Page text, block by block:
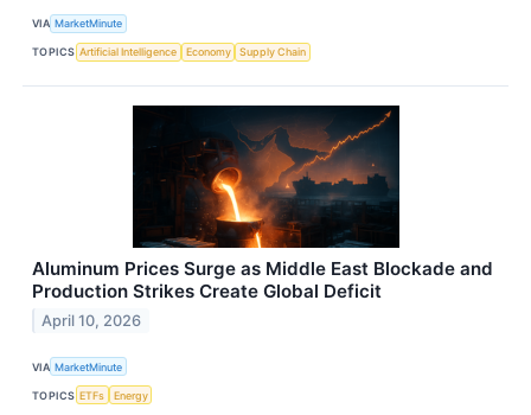
VIA MarketMinute
TOPICS Artificial Intelligence Economy Supply Chain
Aluminum Prices Surge as Middle East Blockade and
Production Strikes Create Global Deficit
April 10, 2026
VIA MarketMinute
TOPICS ETFs Energy